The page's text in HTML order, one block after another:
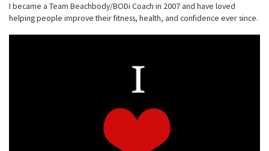
I became a Team Beachbody/BODi Coach in 2007 and have loved
helping people improve their fitness, health, and confidence ever since.